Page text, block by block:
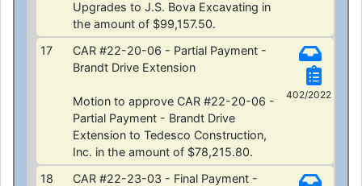
Upgrades to J.S. Bova Excavating in
the amount of $99,157.50.
17
CAR #22-20-06 - Partial Payment -
Brandt Drive Extension
Motion to approve CAR #22-20-06 -
Partial Payment - Brandt Drive
Extension to Tedesco Construction,
Inc. in the amount of $78,215.80.
402/2022
18
CAR #22-23-03 - Final Payment -